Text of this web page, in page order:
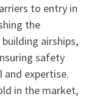
to entry in
the
airships,
safety
and expertise.
in the market,